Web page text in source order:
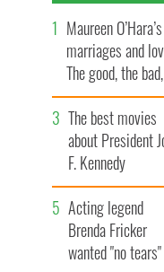
Maureen O’Hara’s
marriages and
The good, the bad,
and the ugly
The best movies
about President
F. Kennedy
Acting legend
Brenda Fricker
wanted "no